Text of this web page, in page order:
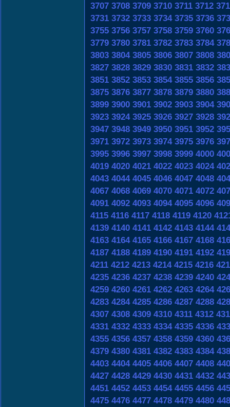
3707 3708 3709 3710 3711 3712
3731 3732 3733 3734 3735 3736
3755 3756 3757 3758 3759 3760
3779 3780 3781 3782 3783 3784
3803 3804 3805 3806 3807 3808
3827 3828 3829 3830 3831 3832
3851 3852 3853 3854 3855 3856
3875 3876 3877 3878 3879 3880
3899 3900 3901 3902 3903 3904
3923 3924 3925 3926 3927 3928
3947 3948 3949 3950 3951 3952
3971 3972 3973 3974 3975 3976
3995 3996 3997 3998 3999 4000
4019 4020 4021 4022 4023 4024
4043 4044 4045 4046 4047 4048
4067 4068 4069 4070 4071 4072
4091 4092 4093 4094 4095 4096
4115 4116 4117 4118 4119 4120
4139 4140 4141 4142 4143 4144
4163 4164 4165 4166 4167 4168
4187 4188 4189 4190 4191 4192
4211 4212 4213 4214 4215 4216
4235 4236 4237 4238 4239 4240
4259 4260 4261 4262 4263 4264
4283 4284 4285 4286 4287 4288
4307 4308 4309 4310 4311 4312
4331 4332 4333 4334 4335 4336
4355 4356 4357 4358 4359 4360
4379 4380 4381 4382 4383 4384
4403 4404 4405 4406 4407 4408
4427 4428 4429 4430 4431 4432
4451 4452 4453 4454 4455 4456
4475 4476 4477 4478 4479 4480